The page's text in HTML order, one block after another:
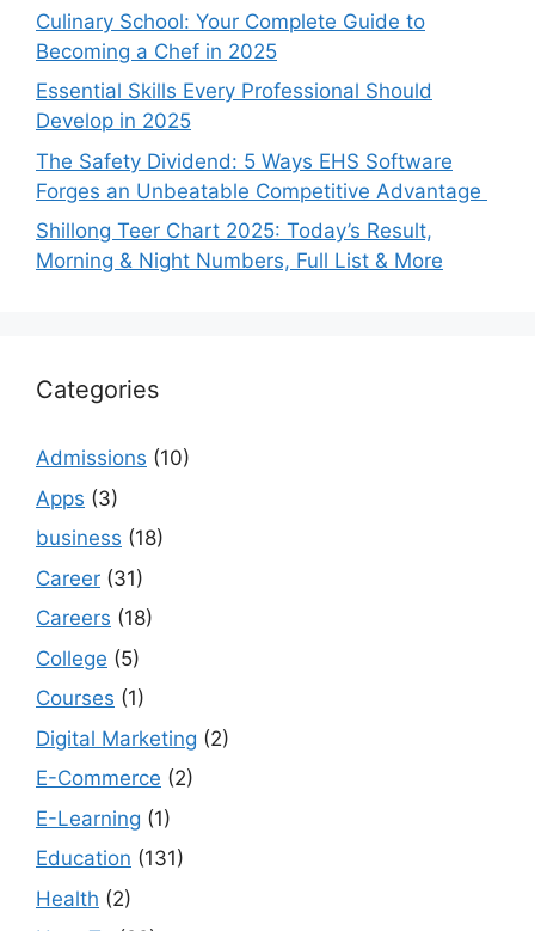
Culinary School: Your Complete Guide to
Becoming a Chef in 2025
Essential Skills Every Professional Should
Develop in 2025
The Safety Dividend: 5 Ways EHS Software
Forges an Unbeatable Competitive Advantage
Shillong Teer Chart 2025: Today’s Result,
Morning & Night Numbers, Full List & More
Categories
Admissions (10)
Apps (3)
business (18)
Career (31)
Careers (18)
College (5)
Courses (1)
Digital Marketing (2)
E-Commerce (2)
E-Learning (1)
Education (131)
Health (2)